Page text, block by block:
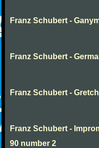
Franz Schubert -
Franz Schubert -
Franz Schubert -
Franz Schubert -
90 number 2